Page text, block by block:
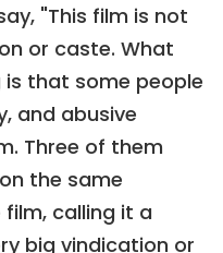
"This film is not
or caste. What
that some people
and abusive
Three of them
the same
calling it a
big vindication or